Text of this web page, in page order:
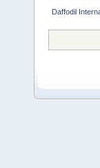
Daffodil